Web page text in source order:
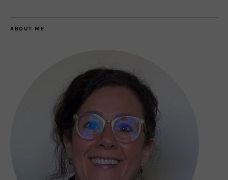
ABOUT ME